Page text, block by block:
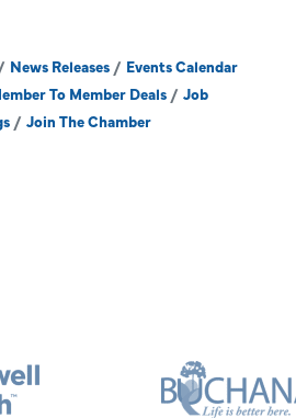
News Releases
Events Calendar
To Member Deals
Job
Join The Chamber